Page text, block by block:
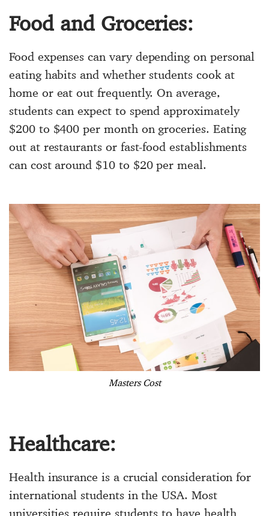
Food and Groceries:
Food expenses can vary depending on personal
eating habits and whether students cook at
home or eat out frequently. On average,
students can expect to spend approximately
$200 to $400 per month on groceries. Eating
out at restaurants or fast-food establishments
can cost around $10 to $20 per meal.
Masters Cost
Healthcare:
Health insurance is a crucial consideration for
international students in the USA. Most
universities require students to have health